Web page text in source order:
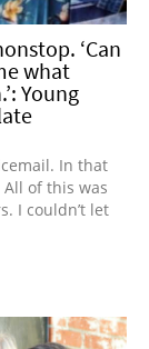
‘Can
what
Young
In that
of this was
I couldn’t let